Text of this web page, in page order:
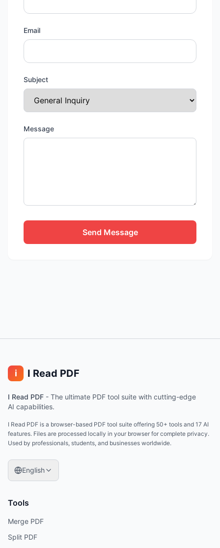
Email
Subject
Message
Send Message
i I Read PDF
I Read PDF - The ultimate PDF tool suite with cutting-edge
AI capabilities.
I Read PDF is a browser-based PDF tool suite offering 50+ tools and 17 AI
features. Files are processed locally in your browser for complete privacy.
Used by professionals, students, and businesses worldwide.
English
Tools
Merge PDF
Split PDF